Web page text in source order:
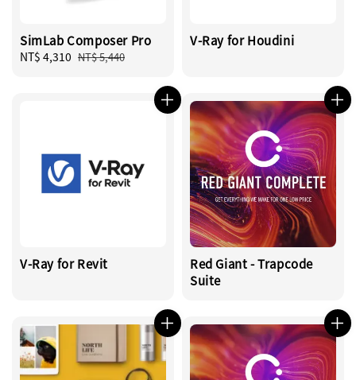
SimLab Composer Pro
Sale
NT$ 4,310 Regular
NT$ 5,440
V-Ray for Houdini
V-Ray for Revit
Red Giant - Trapcode
Suite